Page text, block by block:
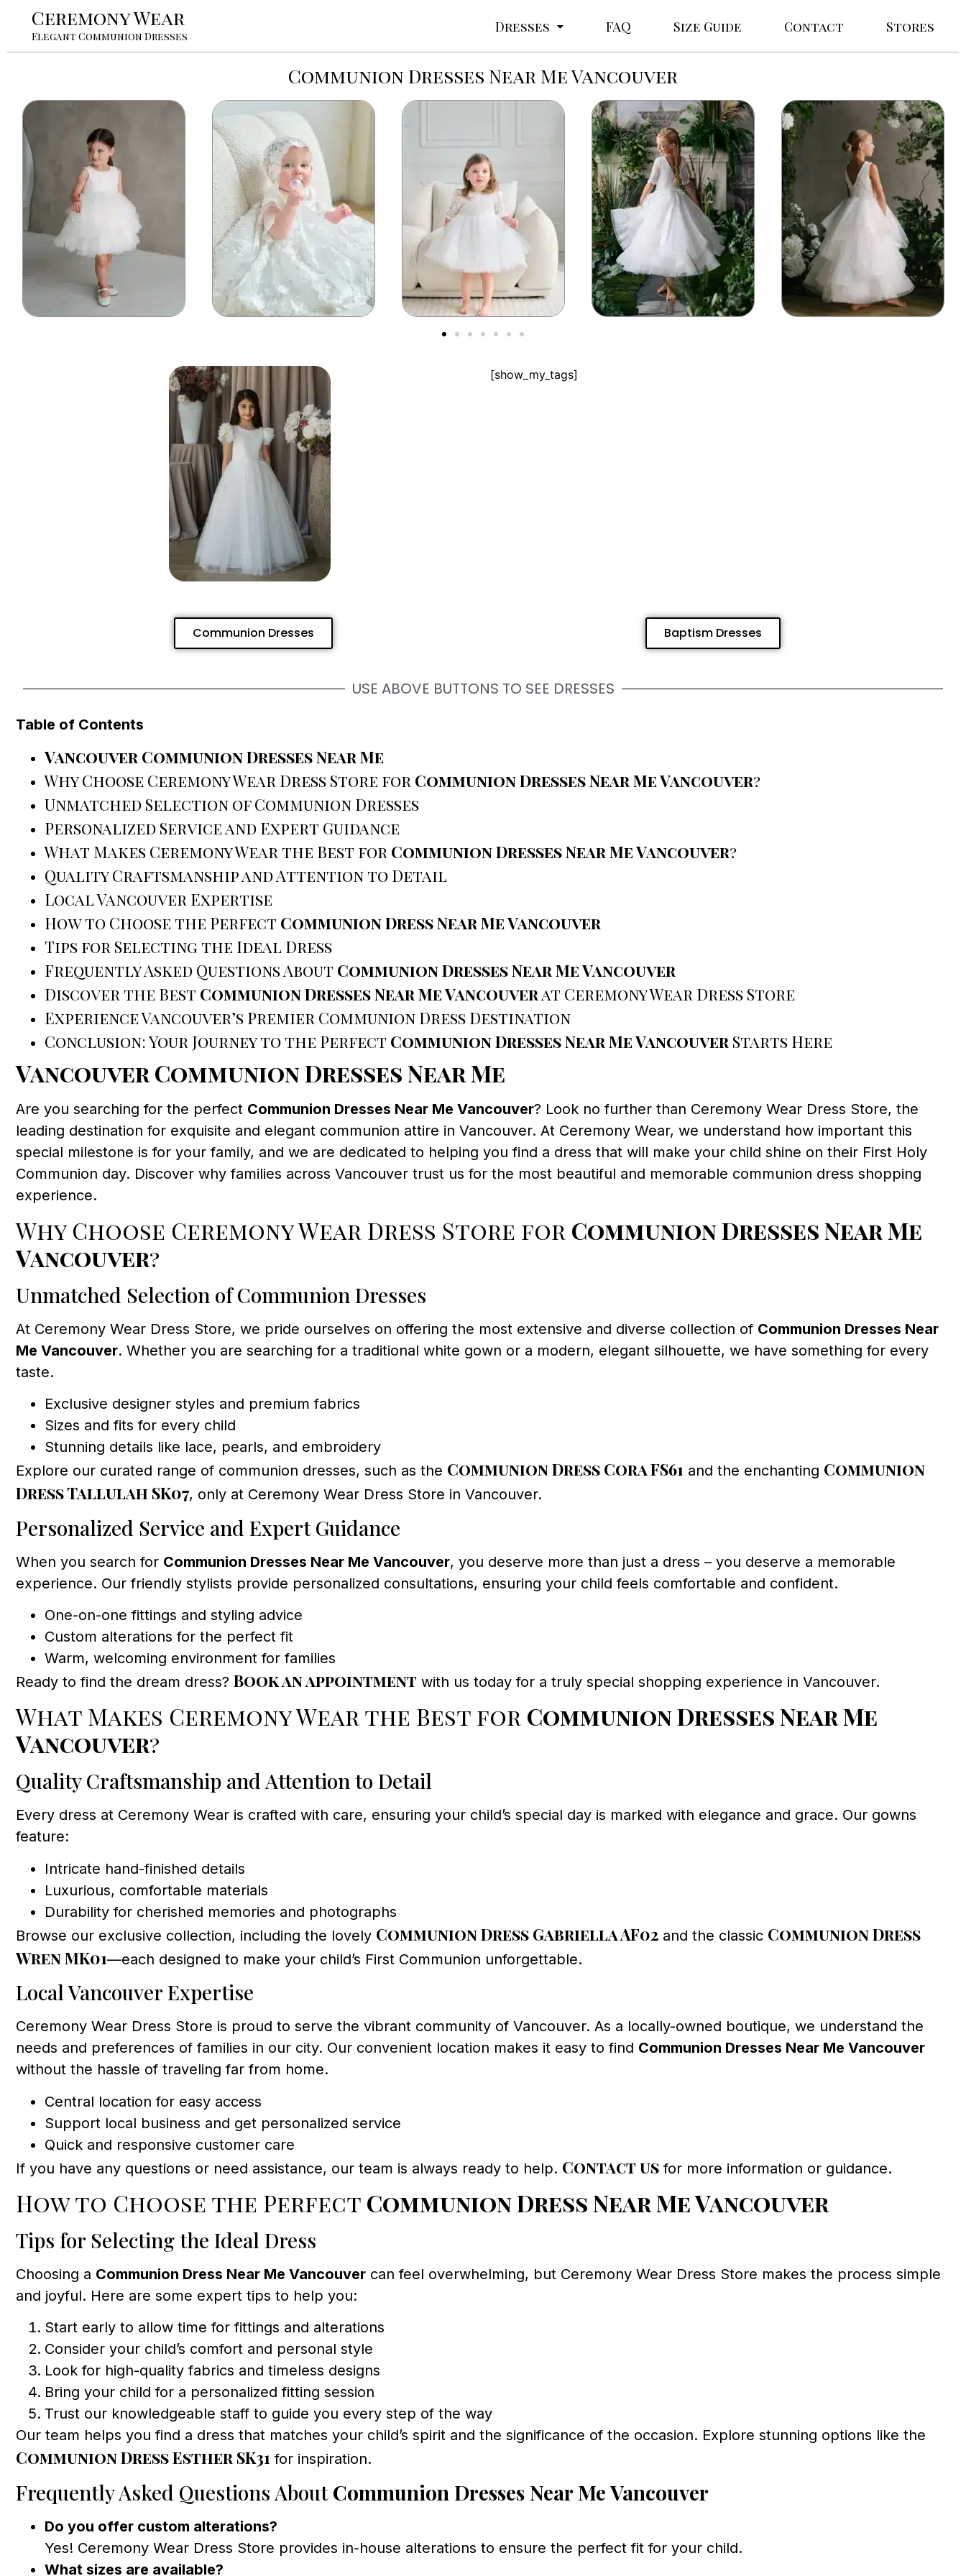
Ceremony Wear
Elegant Communion Dresses
Dresses FAQ Size Guide Contact Stores
Communion Dresses Near Me Vancouver
[show_my_tags]
Communion Dresses Baptism Dresses
USE ABOVE BUTTONS TO SEE DRESSES
Table of Contents
Vancouver Communion Dresses Near Me
Why Choose Ceremony Wear Dress Store for Communion Dresses Near Me Vancouver?
Unmatched Selection of Communion Dresses
Personalized Service and Expert Guidance
What Makes Ceremony Wear the Best for Communion Dresses Near Me Vancouver?
Quality Craftsmanship and Attention to Detail
Local Vancouver Expertise
How to Choose the Perfect Communion Dress Near Me Vancouver
Tips for Selecting the Ideal Dress
Frequently Asked Questions About Communion Dresses Near Me Vancouver
Discover the Best Communion Dresses Near Me Vancouverat Ceremony Wear Dress Store
Experience Vancouver’s Premier Communion Dress Destination
Conclusion: Your Journey to the Perfect Communion Dresses Near Me Vancouver Starts Here
Vancouver Communion Dresses Near Me
Are you searching for the perfect Communion Dresses Near Me Vancouver? Look no further than Ceremony Wear Dress Store, the
leading destination for exquisite and elegant communion attire in Vancouver. At Ceremony Wear, we understand how important this
special milestone is for your family, and we are dedicated to helping you find a dress that will make your child shine on their First Holy
Communion day. Discover why families across Vancouver trust us for the most beautiful and memorable communion dress shopping
experience.
Why Choose Ceremony Wear Dress Store for Communion Dresses Near Me
Vancouver?
Unmatched Selection of Communion Dresses
At Ceremony Wear Dress Store, we pride ourselves on offering the most extensive and diverse collection of Communion Dresses Near
Me Vancouver. Whether you are searching for a traditional white gown or a modern, elegant silhouette, we have something for every
taste.
Exclusive designer styles and premium fabrics
Sizes and fits for every child
Stunning details like lace, pearls, and embroidery
Explore our curated range of communion dresses, such as the Communion Dress Cora FS61 and the enchanting Communion
Dress Tallulah SK07, only at Ceremony Wear Dress Store in Vancouver.
Personalized Service and Expert Guidance
When you search for Communion Dresses Near Me Vancouver, you deserve more than just a dress – you deserve a memorable
experience. Our friendly stylists provide personalized consultations, ensuring your child feels comfortable and confident.
One-on-one fittings and styling advice
Custom alterations for the perfect fit
Warm, welcoming environment for families
Ready to find the dream dress? Book an appointment with us today for a truly special shopping experience in Vancouver.
What Makes Ceremony Wear the Best for Communion Dresses Near Me
Vancouver?
Quality Craftsmanship and Attention to Detail
Every dress at Ceremony Wear is crafted with care, ensuring your child’s special day is marked with elegance and grace. Our gowns
feature:
Intricate hand-finished details
Luxurious, comfortable materials
Durability for cherished memories and photographs
Browse our exclusive collection, including the lovely Communion Dress Gabriella AF02 and the classic Communion Dress
Wren MK01—each designed to make your child’s First Communion unforgettable.
Local Vancouver Expertise
Ceremony Wear Dress Store is proud to serve the vibrant community of Vancouver. As a locally-owned boutique, we understand the
needs and preferences of families in our city. Our convenient location makes it easy to find Communion Dresses Near Me Vancouver
without the hassle of traveling far from home.
Central location for easy access
Support local business and get personalized service
Quick and responsive customer care
If you have any questions or need assistance, our team is always ready to help. Contact us for more information or guidance.
How to Choose the Perfect Communion Dress Near Me Vancouver
Tips for Selecting the Ideal Dress
Choosing a Communion Dress Near Me Vancouver can feel overwhelming, but Ceremony Wear Dress Store makes the process simple
and joyful. Here are some expert tips to help you:
Start early to allow time for fittings and alterations
Consider your child’s comfort and personal style
Look for high-quality fabrics and timeless designs
Bring your child for a personalized fitting session
Trust our knowledgeable staff to guide you every step of the way
Our team helps you find a dress that matches your child’s spirit and the significance of the occasion. Explore stunning options like the
Communion Dress Esther SK31 for inspiration.
Frequently Asked Questions AboutCommunion Dresses Near Me Vancouver
Do you offer custom alterations?
Yes! Ceremony Wear Dress Store provides in-house alterations to ensure the perfect fit for your child.
What sizes are available?